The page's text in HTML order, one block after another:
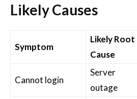
Likely Causes
Symptom
Likely Root
Cause
Cannot login
Server
outage